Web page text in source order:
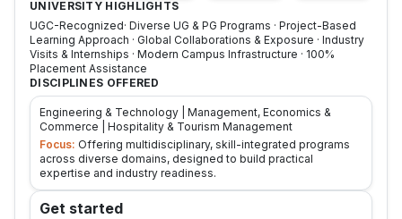
UNIVERSITY HIGHLIGHTS
UGC-Recognized· Diverse UG & PG Programs · Project-Based
Learning Approach · Global Collaborations & Exposure · Industry
Visits & Internships · Modern Campus Infrastructure · 100%
Placement Assistance
DISCIPLINES OFFERED
Engineering & Technology | Management, Economics &
Commerce | Hospitality & Tourism Management
Focus: Offering multidisciplinary, skill-integrated programs
across diverse domains, designed to build practical
expertise and industry readiness.
Get started